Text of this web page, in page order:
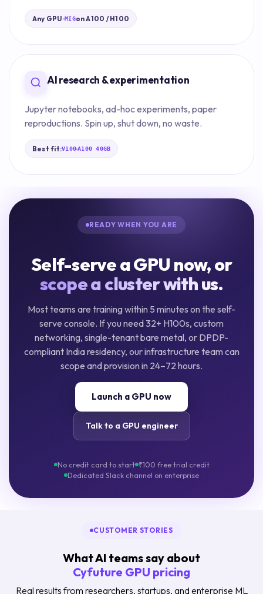
Any GPU ·MIGon A100 / H100
AI research & experimentation
Jupyter notebooks, ad-hoc experiments, paper
reproductions. Spin up, shut down, no waste.
Best fit:V100·A100 40GB
READY WHEN YOU ARE
Self-serve a GPU now, or
scope a cluster with us.
Most teams are training within 5 minutes on the self-
serve console. If you need 32+ H100s, custom
networking, single-tenant bare metal, or DPDP-
compliant India residency, our infrastructure team can
scope and provision in 24–72 hours.
Launch a GPU now
Talk to a GPU engineer
No credit card to start ₹100 free trial credit
Dedicated Slack channel on enterprise
CUSTOMER STORIES
What AI teams say about
Cyfuture GPU pricing
Real results from researchers, startups, and enterprise ML